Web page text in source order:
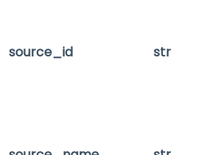
source_id str